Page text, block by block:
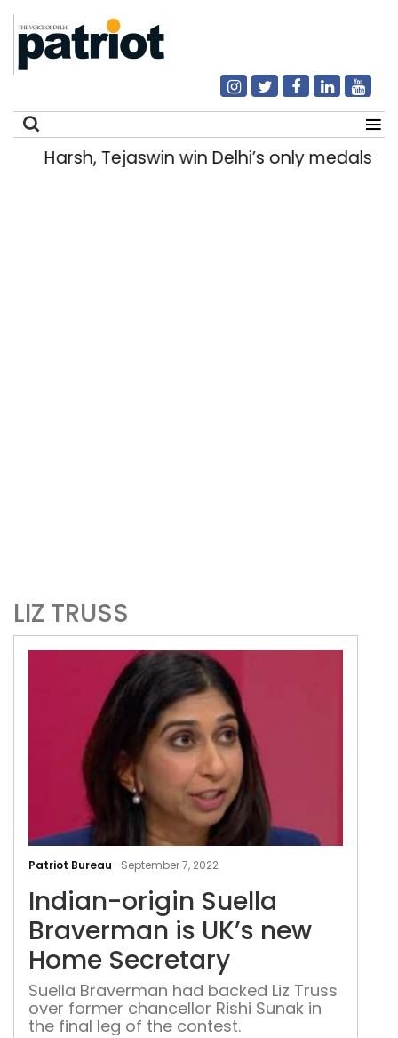
Harsh, Tejaswin win Delhi’s only medals
LIZ TRUSS
Patriot Bureau -September 7, 2022
Indian-origin Suella
Braverman is UK’s new
Home Secretary
Suella Braverman had backed Liz Truss
over former chancellor Rishi Sunak in
the final leg of the contest.